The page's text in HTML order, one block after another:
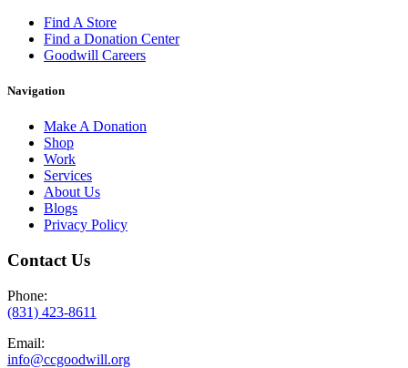
Find A Store
Find a Donation Center
Goodwill Careers
Navigation
Make A Donation
Shop
Work
Services
About Us
Blogs
Privacy Policy
Contact Us
Phone:
(831) 423-8611
Email:
info@ccgoodwill.org